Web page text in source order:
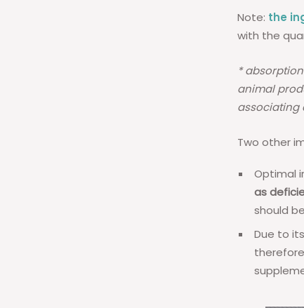
Note: the
with the
*
animal
associating
Two other
Optimal
as
should
Due to